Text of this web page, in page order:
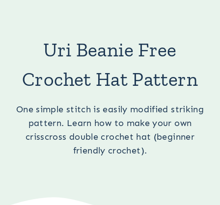
Uri Beanie Free
Crochet Hat Pattern
One simple stitch is easily modified striking
pattern. Learn how to make your own
crisscross double crochet hat (beginner
friendly crochet).